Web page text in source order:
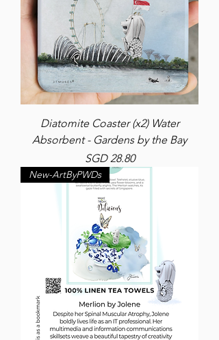
Diatomite Coaster (x2) Water
Absorbent - Gardens by the Bay
Price
SGD 28.80
New-ArtByPWDs